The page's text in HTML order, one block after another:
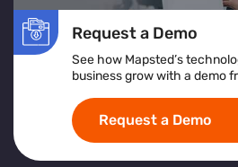
Request a Demo
See how Mapsted’s
business grow with a demo
Request a Demo